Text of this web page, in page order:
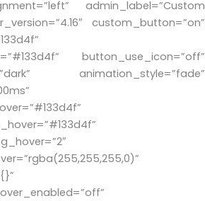
admin_label=”Custom
custom_button=”on”
button_use_icon=”off”
animation_style=”fade”